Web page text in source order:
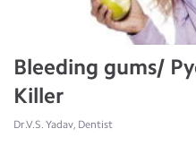
Bleeding gums/
Killer
Dr.V.S. Yadav, Dentist